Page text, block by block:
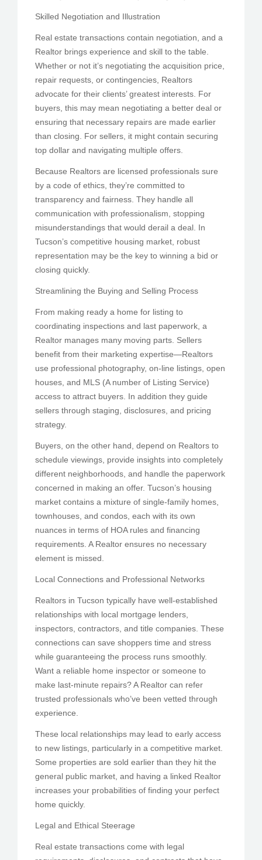
Skilled Negotiation and Illustration
Real estate transactions contain negotiation, and a
Realtor brings experience and skill to the table.
Whether or not it’s negotiating the acquisition price,
repair requests, or contingencies, Realtors
advocate for their clients’ greatest interests. For
buyers, this may mean negotiating a better deal or
ensuring that necessary repairs are made earlier
than closing. For sellers, it might contain securing
top dollar and navigating multiple offers.
Because Realtors are licensed professionals sure
by a code of ethics, they’re committed to
transparency and fairness. They handle all
communication with professionalism, stopping
misunderstandings that would derail a deal. In
Tucson’s competitive housing market, robust
representation may be the key to winning a bid or
closing quickly.
Streamlining the Buying and Selling Process
From making ready a home for listing to
coordinating inspections and last paperwork, a
Realtor manages many moving parts. Sellers
benefit from their marketing expertise—Realtors
use professional photography, on-line listings, open
houses, and MLS (A number of Listing Service)
access to attract buyers. In addition they guide
sellers through staging, disclosures, and pricing
strategy.
Buyers, on the other hand, depend on Realtors to
schedule viewings, provide insights into completely
different neighborhoods, and handle the paperwork
concerned in making an offer. Tucson’s housing
market contains a mixture of single-family homes,
townhouses, and condos, each with its own
nuances in terms of HOA rules and financing
requirements. A Realtor ensures no necessary
element is missed.
Local Connections and Professional Networks
Realtors in Tucson typically have well-established
relationships with local mortgage lenders,
inspectors, contractors, and title companies. These
connections can save shoppers time and stress
while guaranteeing the process runs smoothly.
Want a reliable home inspector or someone to
make last-minute repairs? A Realtor can refer
trusted professionals who’ve been vetted through
experience.
These local relationships may lead to early access
to new listings, particularly in a competitive market.
Some properties are sold earlier than they hit the
general public market, and having a linked Realtor
increases your probabilities of finding your perfect
home quickly.
Legal and Ethical Steerage
Real estate transactions come with legal